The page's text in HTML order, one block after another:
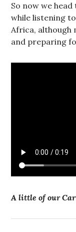
So now we
while listening
Africa, although
and preparing
A little of our